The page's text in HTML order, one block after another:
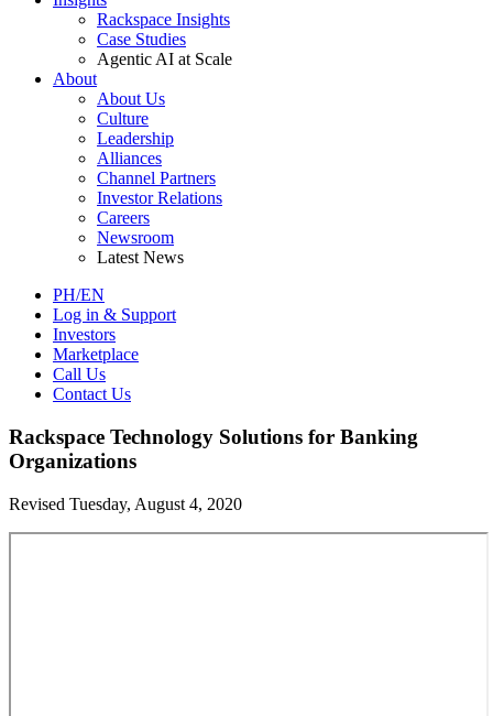
Rackspace Insights
Case Studies
Agentic AI at Scale
About
About Us
Culture
Leadership
Alliances
Channel Partners
Investor Relations
Careers
Newsroom
Latest News
PH/EN
Log in & Support
Investors
Marketplace
Call Us
Contact Us
Rackspace Technology Solutions for Banking
Organizations
Revised Tuesday, August 4, 2020